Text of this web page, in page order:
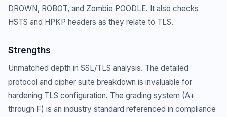
DROWN, ROBOT, and Zombie POODLE. It also checks
HSTS and HPKP headers as they relate to TLS.
Strengths
Unmatched depth in SSL/TLS analysis. The detailed
protocol and cipher suite breakdown is invaluable for
hardening TLS configuration. The grading system (A+
through F) is an industry standard referenced in compliance